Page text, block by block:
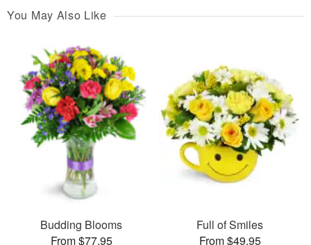
You May Also Like
Budding Blooms
From $77.95
Full of Smiles
From $49.95